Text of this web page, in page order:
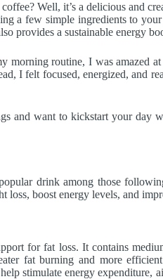
Well, it’s a delicious and
a few simple ingredients to
provides a sustainable energy
morning routine, I was amazed
I felt focused, energized, and
and want to kickstart your day
drink among those
loss, boost energy levels, and
for fat loss. It contains
fat burning and more
stimulate energy expenditure,